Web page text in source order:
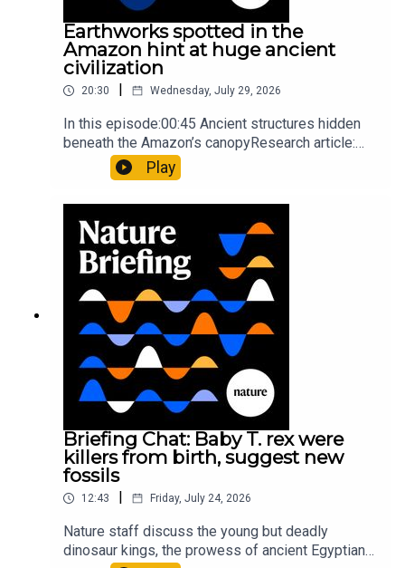
Earthworks spotted in the
Amazon hint at huge ancient
civilization
20:30 | Wednesday, July 29, 2026
In this episode:00:45 Ancient structures hidden
beneath the Amazon’s canopyResearch article:
Pärssinen et al.09:15 Research HighlightsNature:
It’ll grow on you: live fungi formed into
sustainable fashionPhysical Review Fluids:
Gourmandie et al.11:48 Tiny fossils represent the
earliest-known squid ancestorResearch article:
Song et al.Subscribe to Nature Briefing, an
unmissable daily round-up of science news,
opinion and analysis free in your inbox every
weekday.
Play
Briefing Chat: Baby T. rex were
killers from birth, suggest new
fossils
12:43 | Friday, July 24, 2026
Nature staff discuss the young but deadly
dinosaur kings, the prowess of ancient Egyptian